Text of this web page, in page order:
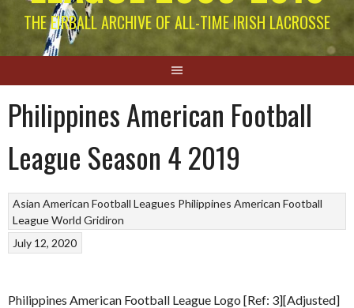
THE EIRBALL ARCHIVE OF ALL-TIME IRISH LACROSSE
Philippines American Football
League Season 4 2019
Asian American Football Leagues Philippines American Football
LeagueWorld Gridiron
July 12, 2020
Philippines American Football League Logo [Ref: 3][Adjusted]